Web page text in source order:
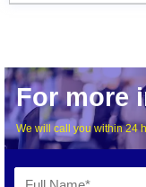
For more
We will call you within 24